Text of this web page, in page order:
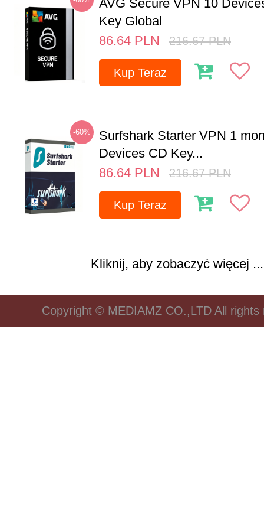
AVG Secure VPN 10
Key Global
86.64 PLN 216.67 PLN
Kup Teraz
-60%
Surfshark Starter VPN 1
Devices CD Key...
86.64 PLN 216.67 PLN
Kup Teraz
Kliknij, aby zobaczyć więcej ...
Copyright © MEDIAMZ CO.,LTD All rights